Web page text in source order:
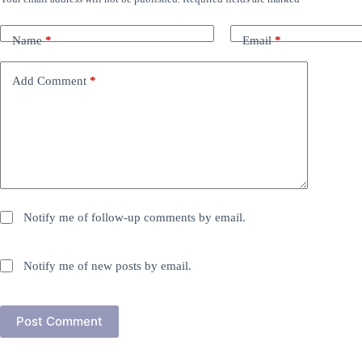
Name* Email*
Add Comment *
Notify me of follow-up comments by email.
Notify me of new posts by email.
Post Comment